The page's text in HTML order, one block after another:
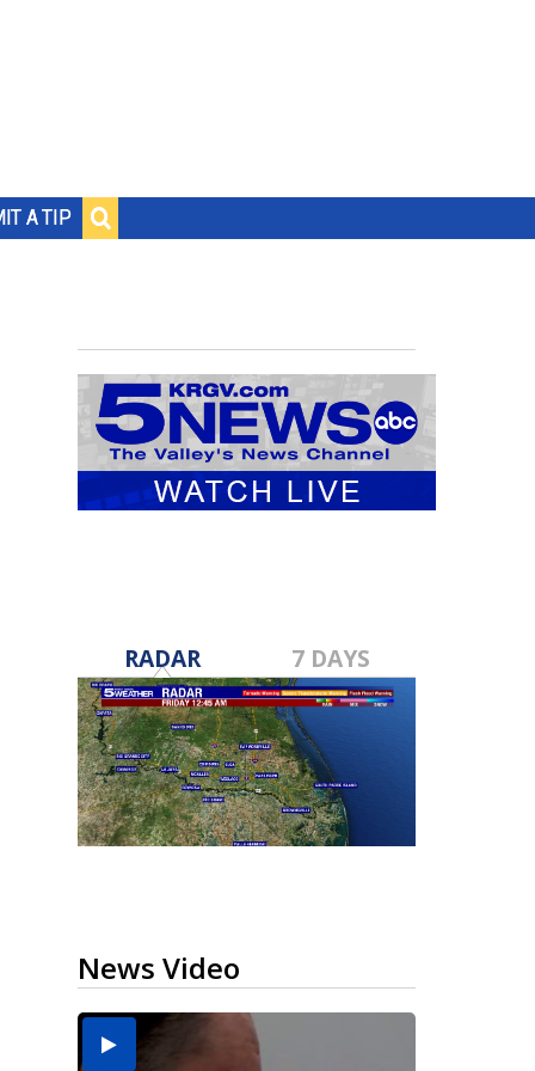
A TIP
RADAR 7 DAYS
News Video